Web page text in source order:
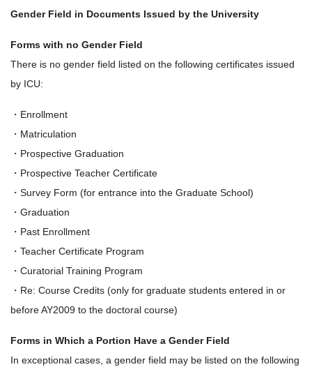
Gender Field in Documents Issued by the University
Forms with no Gender Field
There is no gender field listed on the following certificates issued
by ICU:
・Enrollment
・Matriculation
・Prospective Graduation
・Prospective Teacher Certificate
・Survey Form (for entrance into the Graduate School)
・Graduation
・Past Enrollment
・Teacher Certificate Program
・Curatorial Training Program
・Re: Course Credits (only for graduate students entered in or
before AY2009 to the doctoral course)
Forms in Which a Portion Have a Gender Field
In exceptional cases, a gender field may be listed on the following